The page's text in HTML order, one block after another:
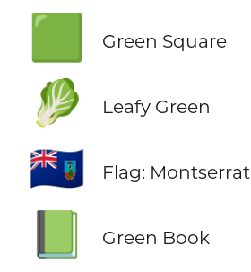
🟩 Green Square
🥬 Leafy Green
🇲🇸 Flag: Montserrat
Green Book